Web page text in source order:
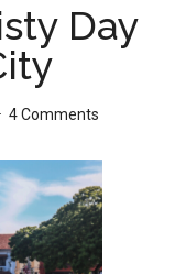
Day
4 Comments